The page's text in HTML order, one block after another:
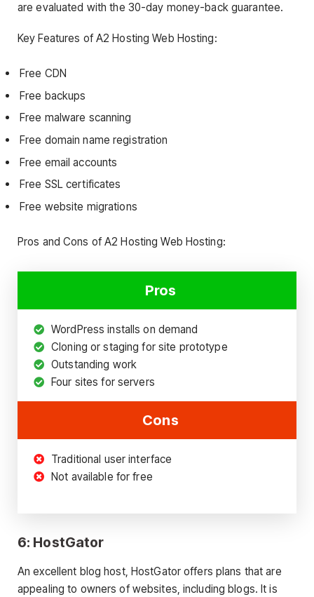
are evaluated with the 30-day money-back guarantee.
Key Features of A2 Hosting Web Hosting:
Free CDN
Free backups
Free malware scanning
Free domain name registration
Free email accounts
Free SSL certificates
Free website migrations
Pros and Cons of A2 Hosting Web Hosting:
Pros
WordPress installs on demand
Cloning or staging for site prototype
Outstanding work
Four sites for servers
Cons
Traditional user interface
Not available for free
6: HostGator
An excellent blog host, HostGator offers plans that are
appealing to owners of websites, including blogs. It is